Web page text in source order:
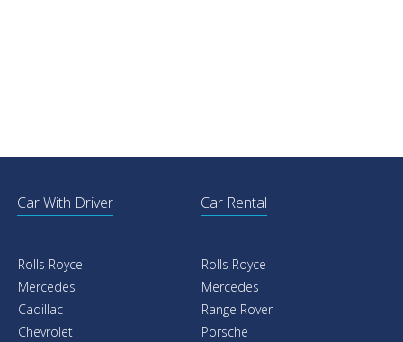
Car With Driver
Rolls Royce
Mercedes
Cadillac
Chevrolet
Car Rental
Rolls Royce
Mercedes
Range Rover
Porsche